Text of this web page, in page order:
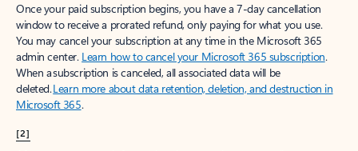
Once your paid subscription begins, you have a 7-day cancellation
window to receive a prorated refund, only paying for what you use.
You may cancel your subscription at any time in the Microsoft 365
admin center. Learn how to cancel your Microsoft 365 subscription.
When a subscription is canceled, all associated data will be
deleted.Learn more about data retention, deletion, and destruction in
Microsoft 365.
[2]